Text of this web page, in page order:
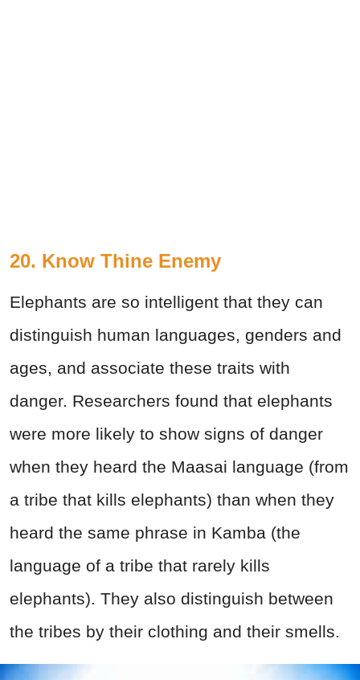
20. Know Thine Enemy
Elephants are so intelligent that they can
distinguish human languages, genders and
ages, and associate these traits with
danger. Researchers found that elephants
were more likely to show signs of danger
when they heard the Maasai language (from
a tribe that kills elephants) than when they
heard the same phrase in Kamba (the
language of a tribe that rarely kills
elephants). They also distinguish between
the tribes by their clothing and their smells.